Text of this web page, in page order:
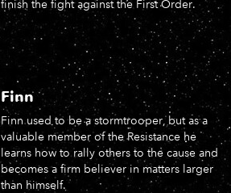
finish the fight against the First Order.
Finn
Finn used to be a stormtrooper, but as a
valuable member of the Resistance he
learns how to rally others to the cause and
becomes a firm believer in matters larger
than himself.